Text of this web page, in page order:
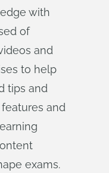
with
of
and
to help
tips and
and
exams.